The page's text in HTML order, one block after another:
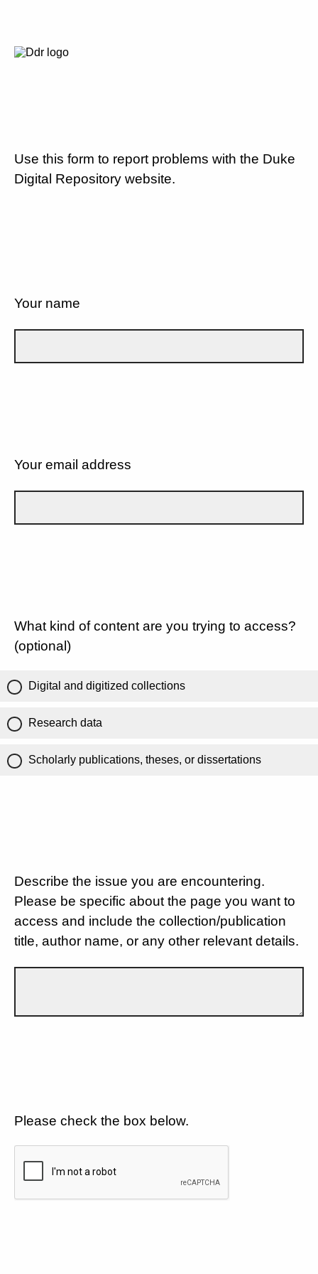
Use this form to report problems with the Duke
Digital Repository website.
Your name
Your email address
What kind of content are you trying to access?
(optional)
Digital and digitized collections
Research data
Scholarly publications, theses, or dissertations
Describe the issue you are encountering.
Please be specific about the page you want to
access and include the collection/publication
title, author name, or any other relevant details.
Please check the box below.